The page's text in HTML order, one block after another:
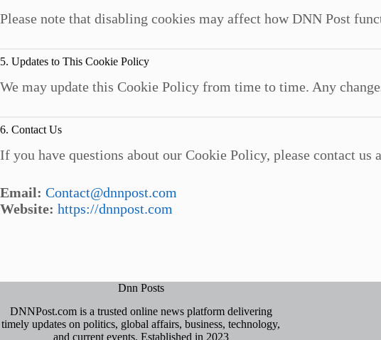
Please note that disabling cookies may affect how DNN Post
5. Updates to This Cookie Policy
We may update this Cookie Policy from time to time. Any
6. Contact Us
If you have questions about our Cookie Policy, please contact us
Email: Contact@dnnpost.com
Website: https://dnnpost.com
Dnn Posts
DNNPost.com is a trusted online news platform delivering
timely updates on politics, global affairs, business, technology,
and current events. Established in 2023